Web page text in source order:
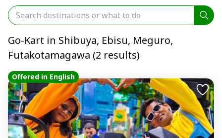
Go-Kart in Shibuya, Ebisu, Meguro,
Futakotamagawa (2 results)
Offered in English